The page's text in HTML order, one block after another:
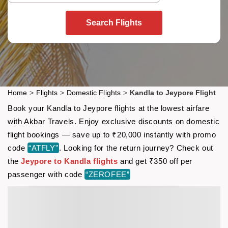
Search Flights
Home > Flights > Domestic Flights > Kandla to Jeypore Flight
Book your Kandla to Jeypore flights at the lowest airfare
with Akbar Travels. Enjoy exclusive discounts on domestic
flight bookings — save up to ₹20,000 instantly with promo
code “ATFLY”. Looking for the return journey? Check out
theJeypore to Kandla flights and get ₹350 off per
passenger with code “ZEROFEE”